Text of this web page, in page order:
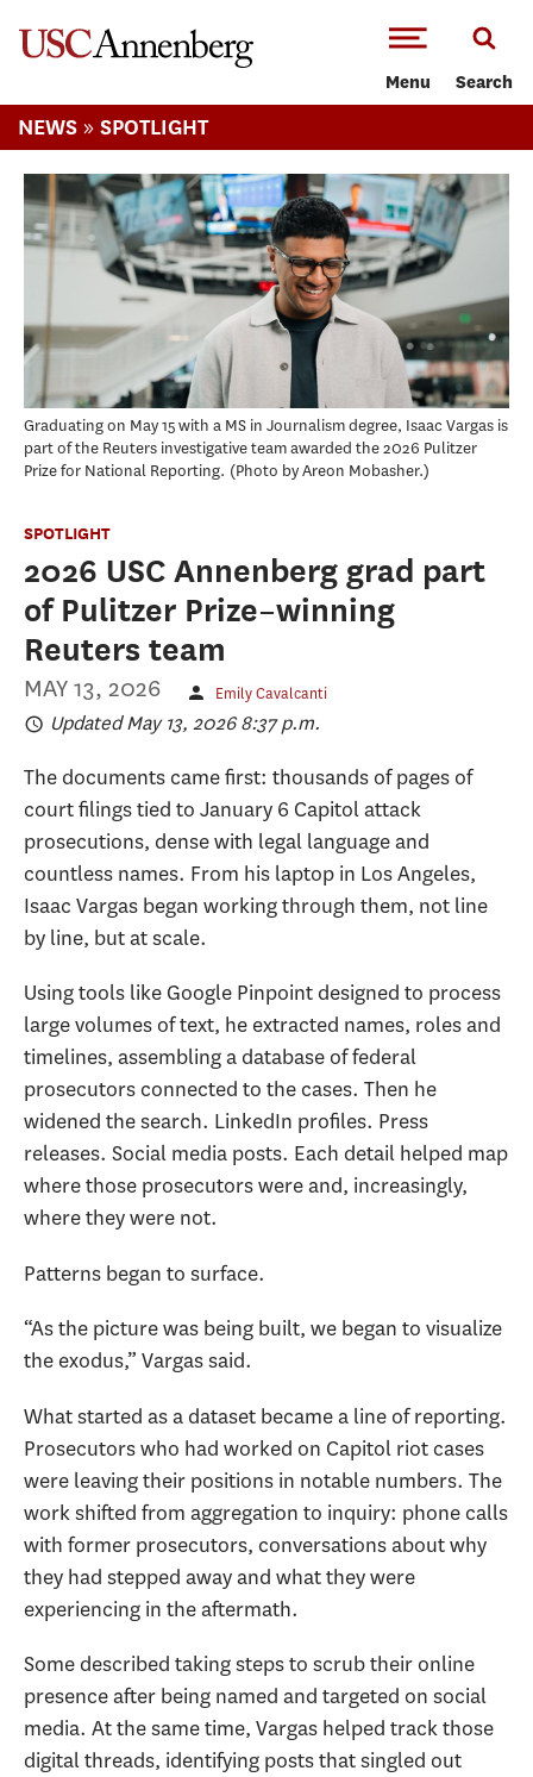
Menu Search
NEWS » SPOTLIGHT
Graduating on May 15 with a MS in Journalism degree, Isaac Vargas is
part of the Reuters investigative team awarded the 2026 Pulitzer
Prize for National Reporting. Photo by Areon Mobasher.
SPOTLIGHT
2026 USC Annenberg grad part
of Pulitzer Prize–winning
Reuters team
MAY 13, 2026 Emily Cavalcanti
Updated May 13, 2026 8:37 p.m.
The documents came first: thousands of pages of
court filings tied to January 6 Capitol attack
prosecutions, dense with legal language and
countless names. From his laptop in Los Angeles,
Isaac Vargas began working through them, not line
by line, but at scale.
Using tools like Google Pinpoint designed to process
large volumes of text, he extracted names, roles and
timelines, assembling a database of federal
prosecutors connected to the cases. Then he
widened the search. LinkedIn profiles. Press
releases. Social media posts. Each detail helped map
where those prosecutors were and, increasingly,
where they were not.
Patterns began to surface.
“As the picture was being built, we began to visualize
the exodus,” Vargas said.
What started as a dataset became a line of reporting.
Prosecutors who had worked on Capitol riot cases
were leaving their positions in notable numbers. The
work shifted from aggregation to inquiry: phone calls
with former prosecutors, conversations about why
they had stepped away and what they were
experiencing in the aftermath.
Some described taking steps to scrub their online
presence after being named and targeted on social
media. At the same time, Vargas helped track those
digital threads, identifying posts that singled out